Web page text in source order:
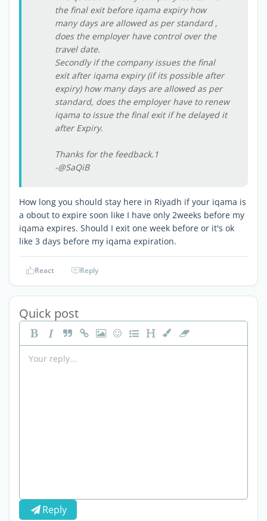
the final exit before iqama expiry how
many days are allowed as per standard ,
does the employer have control over the
travel date.
Secondly if the company issues the final
exit after iqama expiry (if its possible after
expiry) how many days are allowed as per
standard, does the employer have to renew
iqama to issue the final exit if he delayed it
after Expiry.
Thanks for the feedback.1
-@SaQiB
How long you should stay here in Riyadh if your iqama is
a obout to expire soon like I have only 2weeks before my
iqama expires. Should I exit one week before or it's ok
like 3 days before my iqama expiration.
React Reply
Quick post
Reply